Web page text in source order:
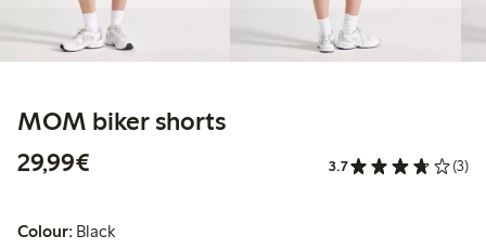
MOM biker shorts
29,99€
3.7 (3)
Colour: Black